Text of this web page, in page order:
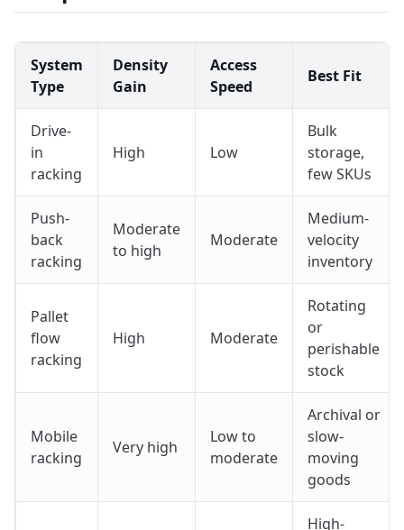
System
Type
Density
Gain
Access
Speed
Best Fit
Drive-
in
racking
High Low
Bulk
storage,
few SKUs
Push-
back
racking
Moderate
to high
Moderate
Medium-
velocity
inventory
Pallet
flow
racking
High Moderate
Rotating
or
perishable
stock
Mobile
racking
Very high
Low to
moderate
Archival or
slow-
moving
goods
High-